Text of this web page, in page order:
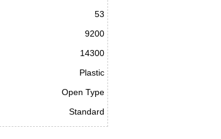
53
9200
14300
Plastic
Open Type
Standard